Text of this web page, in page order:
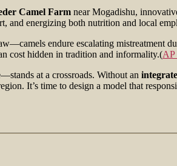
Camel Farm near Mogadishu,
and energizing both nutrition and local
endure escalating mistreatment
cost hidden in tradition and informality.(AP
at a crossroads. Without an
It’s time to design a model that